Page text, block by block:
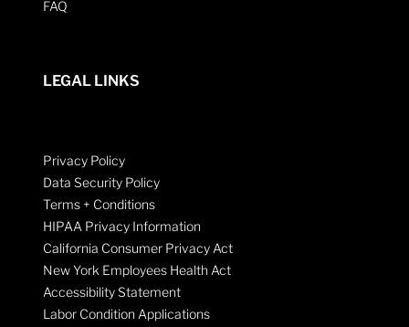
FAQ
LEGAL LINKS
Privacy Policy
Data Security Policy
Terms + Conditions
HIPAA Privacy Information
California Consumer Privacy Act
New York Employees Health Act
Accessibility Statement
Labor Condition Applications